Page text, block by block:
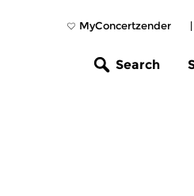
MyConcertzender |
Search